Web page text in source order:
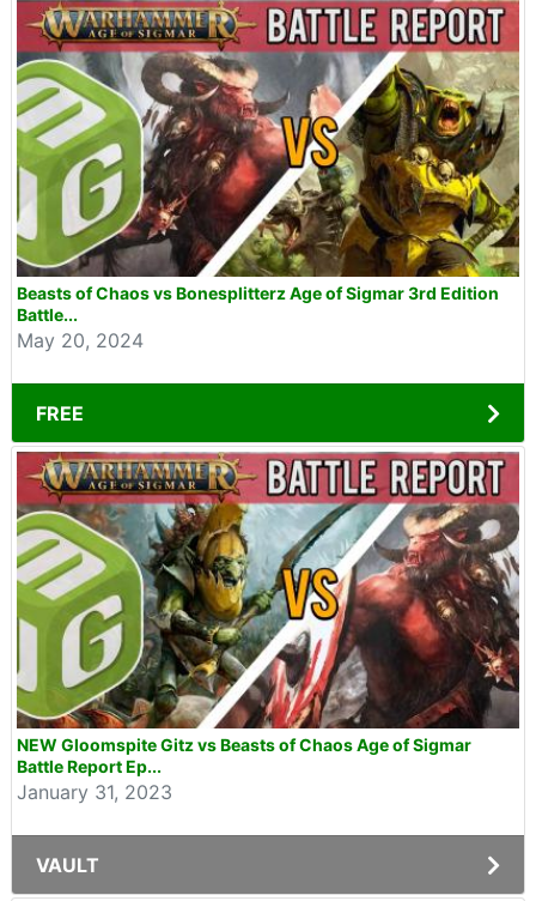
Beasts of Chaos vs Bonesplitterz Age of Sigmar 3rd Edition
Battle...
May 20, 2024
FREE
NEW Gloomspite Gitz vs Beasts of Chaos Age of Sigmar
Battle Report Ep...
January 31, 2023
VAULT